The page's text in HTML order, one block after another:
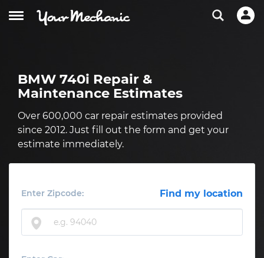
BMW 740i Repair &
Maintenance Estimates
Over 600,000 car repair estimates provided
since 2012. Just fill out the form and get your
estimate immediately.
Enter Zipcode: Find my location